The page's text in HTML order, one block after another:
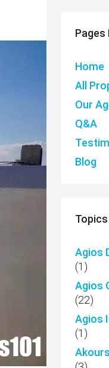
Pages
Home
All
Our
Q&A
Blog
Topics
Agios
(1)
Agios
(22)
Agios
(1)